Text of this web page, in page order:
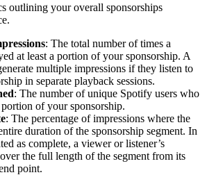
outlining your overall sponsorships
: The total number of times a
at least a portion of your sponsorship. A
multiple impressions if they listen to
in separate playback sessions.
: The number of unique Spotify users who
of your sponsorship.
: The percentage of impressions where the
duration of the sponsorship segment. In
as complete, a viewer or listener’s
the full length of the segment from its
point.